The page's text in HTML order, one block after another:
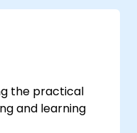
the practical
and learning